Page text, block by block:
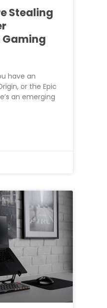
Stealing
have an
or the Epic
an emerging